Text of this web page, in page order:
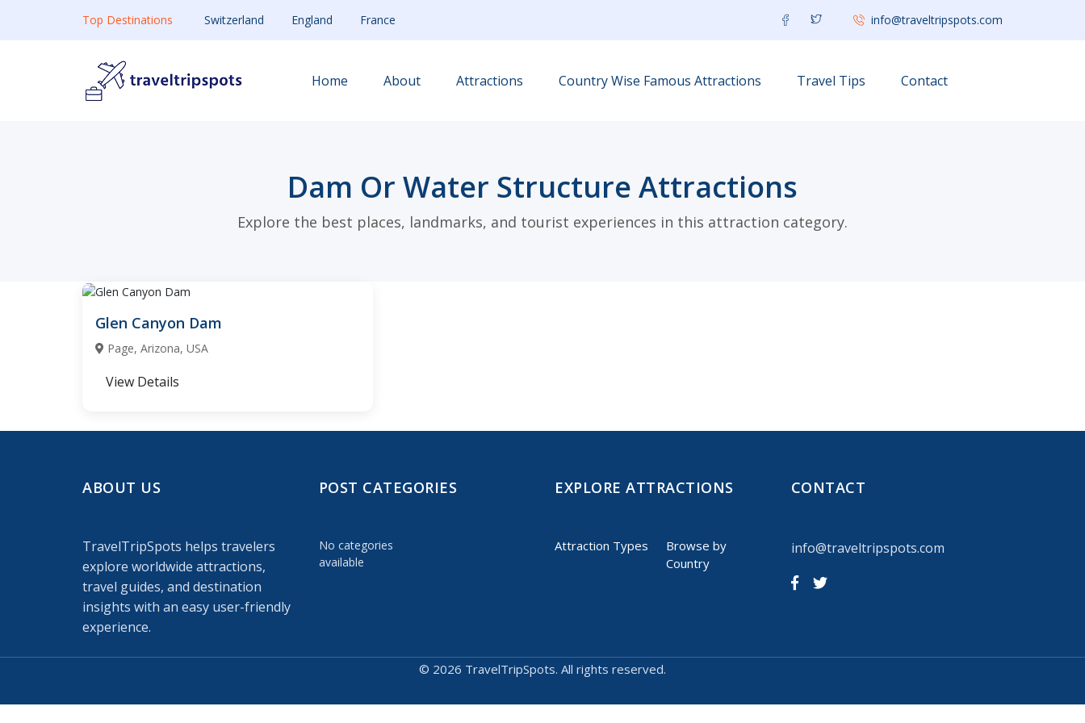
Top Destinations Switzerland England France info@traveltripspots.com
Home About Attractions Country Wise Famous Attractions Travel Tips Contact
Dam Or Water Structure Attractions
Explore the best places, landmarks, and tourist experiences in this attraction category.
Glen Canyon Dam
Page, Arizona, USA
View Details
ABOUT US
TravelTripSpots helps travelers
explore worldwide attractions,
travel guides, and destination
insights with an easy user-friendly
experience.
POST CATEGORIES
No categories
available
EXPLORE ATTRACTIONS
Attraction Types
Browse by
Country
CONTACT
info@traveltripspots.com
© 2026 TravelTripSpots. All rights reserved.